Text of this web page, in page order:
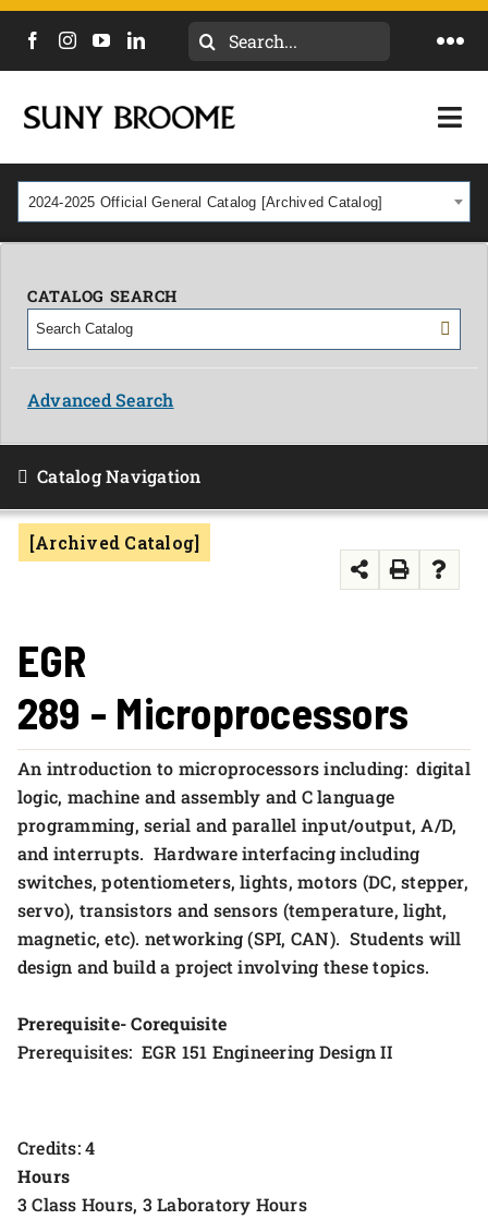
Search
CALENDAR
NEWS
MYCOLLEGE
ACADEMICS & PROGRAMS
OUR CAMPUS
APPLY NOW
2024-2025 Official General Catalog [Archived Catalog]
CATALOG SEARCH
Advanced Search
Catalog Navigation
[Archived Catalog]
EGR
289 - Microprocessors
An introduction to microprocessors including: digital
logic, machine and assembly and C language
programming, serial and parallel input/output, A/D,
and interrupts. Hardware interfacing including
switches, potentiometers, lights, motors (DC, stepper,
servo), transistors and sensors (temperature, light,
magnetic, etc). networking (SPI, CAN). Students will
design and build a project involving these topics.
Prerequisite- Corequisite
Prerequisites: EGR 151 Engineering Design II
Credits: 4
Hours
3 Class Hours, 3 Laboratory Hours